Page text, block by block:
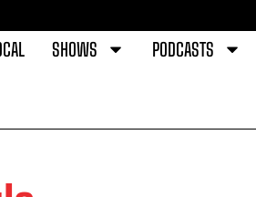
SHOWS PODCASTS